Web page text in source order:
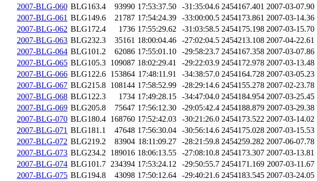
2007-BLG-060 BLG163.4 93990 17:53:37.50 -31:35:04.6 2454167.401 2007-03-07.90
2007-BLG-061 BLG149.6 21787 17:54:24.39 -33:00:00.5 2454173.861 2007-03-14.36
2007-BLG-062 BLG172.4 1736 17:55:29.62 -31:03:58.5 2454175.198 2007-03-15.70
2007-BLG-063 BLG232.3 35161 18:00:04.46 -27:02:04.5 2454213.108 2007-04-22.61
2007-BLG-064 BLG101.2 62086 17:55:01.10 -29:58:23.7 2454167.358 2007-03-07.86
2007-BLG-065 BLG105.3 109087 18:02:29.41 -29:22:03.9 2454172.978 2007-03-13.48
2007-BLG-066 BLG122.6 153864 17:48:11.91 -34:38:57.0 2454164.728 2007-03-05.23
2007-BLG-067 BLG215.8 108144 17:58:52.99 -28:29:14.6 2454155.278 2007-02-23.78
2007-BLG-068 BLG122.3 1734 17:49:28.15 -34:47:04.0 2454184.954 2007-03-25.45
2007-BLG-069 BLG205.8 75647 17:56:12.30 -29:05:42.4 2454188.879 2007-03-29.38
2007-BLG-070 BLG180.4 168760 17:52:42.03 -30:21:26.0 2454173.522 2007-03-14.02
2007-BLG-071 BLG181.1 47648 17:56:30.04 -30:56:14.6 2454175.028 2007-03-15.53
2007-BLG-072 BLG219.2 83904 18:11:09.27 -28:21:59.8 2454259.282 2007-06-07.78
2007-BLG-073 BLG234.2 189016 18:06:13.55 -27:08:10.8 2454173.307 2007-03-13.81
2007-BLG-074 BLG101.7 234394 17:53:24.12 -29:50:55.7 2454171.169 2007-03-11.67
2007-BLG-075 BLG194.8 43098 17:50:12.64 -29:40:21.6 2454183.545 2007-03-24.05